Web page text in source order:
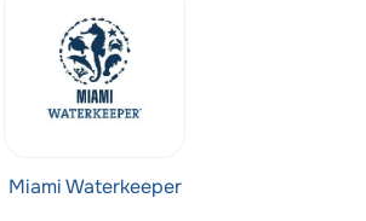
Miami Waterkeeper